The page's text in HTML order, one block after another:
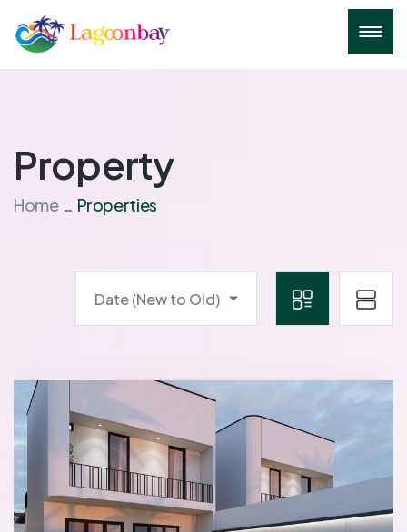
Property
Home Properties
Date (New to Old)